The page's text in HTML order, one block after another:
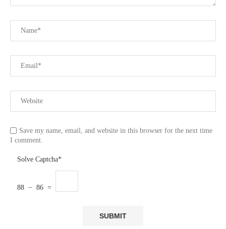
Save my name, email, and website in this browser for the next time
I comment.
Solve Captcha*
88 − 86 =